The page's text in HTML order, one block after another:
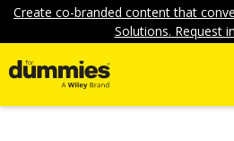
Create co-branded content that
Solutions. Request